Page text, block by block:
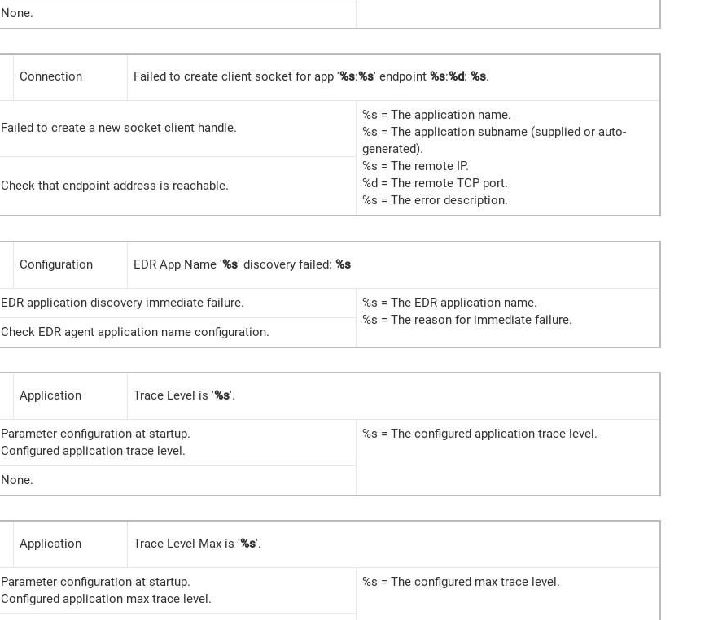
None.
Connection Failed to create client socket for app '%s:%s' endpoint %s:%d: %s.
Failed to create a new socket client handle.
%s = The application name.
%s = The application subname (supplied or auto-
generated).
%s = The remote IP.
%d = The remote TCP port.
%s = The error description.
Check that endpoint address is reachable.
Configuration EDR App Name '%s' discovery failed: %s
EDR application discovery immediate failure.
%s = The EDR application name.
%s = The reason for immediate failure.
Check EDR agent application name configuration.
Application Trace Level is '%s'.
Parameter configuration at startup.
Configured application trace level.
%s = The configured application trace level.
None.
Application Trace Level Max is '%s'.
Parameter configuration at startup.
Configured application max trace level.
%s = The configured max trace level.